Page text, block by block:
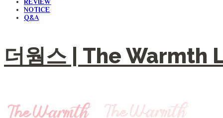
NOTICE
Q&A
더웜스 | The Warmth